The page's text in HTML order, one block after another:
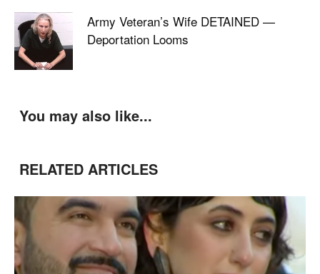
Army Veteran’s Wife DETAINED —
Deportation Looms
You may also like...
RELATED ARTICLES